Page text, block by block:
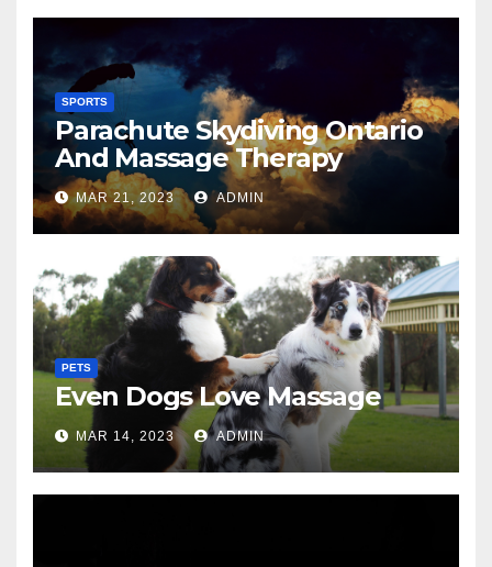
SPORTS
Parachute Skydiving Ontario
And Massage Therapy
MAR 21, 2023 ADMIN
PETS
Even Dogs Love Massage
MAR 14, 2023 ADMIN